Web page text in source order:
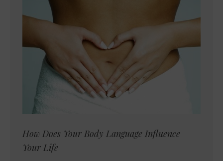
How Does Your Body Language Influence
Your Life